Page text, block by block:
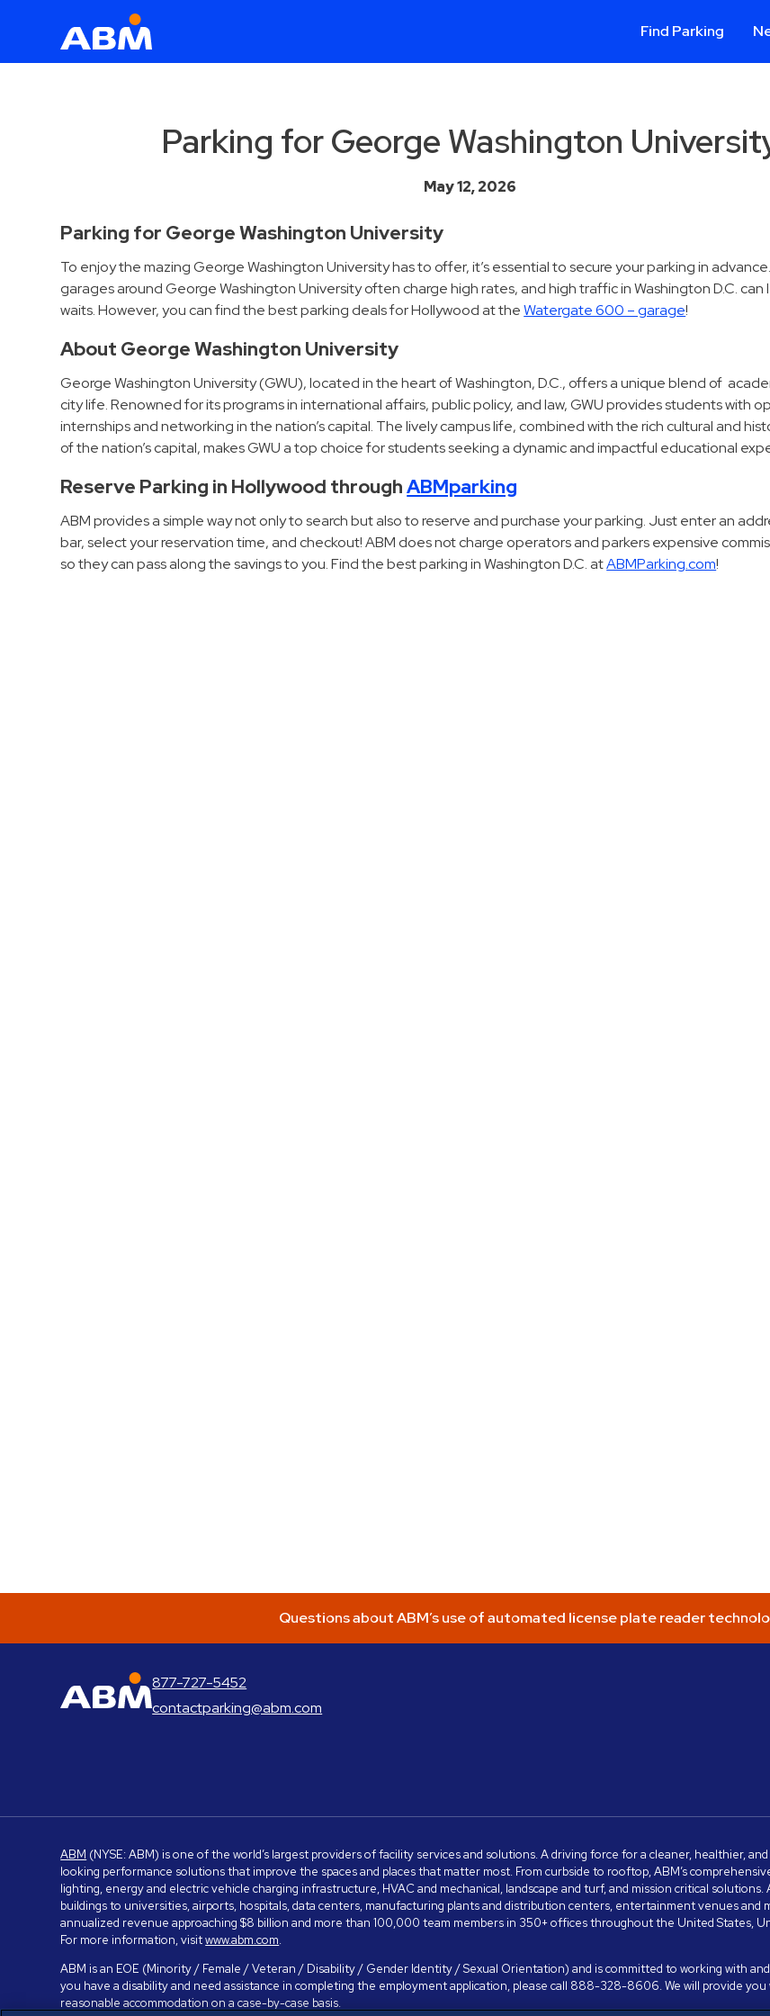
Find Parking
Aviation
Commercial
Education
Healthcare
Hospitals
Hospitality
Municipalities
Stadium
Parking for George Washington
May 12, 2026
Parking for George Washington University
To enjoy the mazing George Washington University has to offer, it’s essential to secure your parking in
garages around George Washington University often charge high rates, and high traffic in Washington D.C. can
waits. However, you can find the best parking deals for Hollywood at theWatergate 600 – garage!
About George Washington University
George Washington University (GWU), located in the heart of Washington, D.C., offers a unique blend of
city life. Renowned for its programs in international affairs, public policy, and law, GWU provides students with
internships and networking in the nation’s capital. The lively campus life, combined with the rich cultural and
of the nation’s capital, makes GWU a top choice for students seeking a dynamic and impactful educational
Reserve Parking in Hollywood throughABMparking
ABM provides a simple way not only to search but also to reserve and purchase your parking. Just enter an
bar, select your reservation time, and checkout! ABM does not charge operators and parkers expensive
so they can pass along the savings to you. Find the best parking in Washington D.C. atABMParking.com!
Questions about ABM’s use of automated license plate reader
ABM Parking
877-727-5452
contactparking@abm.com
ABM (NYSE: ABM) is one of the world’s largest providers of facility services and solutions. A driving force for a cleaner, healthier,
looking performance solutions that improve the spaces and places that matter most. From curbside to rooftop, ABM’s
lighting, energy and electric vehicle charging infrastructure, HVAC and mechanical, landscape and turf, and mission critical
buildings to universities, airports, hospitals, data centers, manufacturing plants and distribution centers, entertainment venues and
annualized revenue approaching $8 billion and more than 100,000 team members in 350+ offices throughout the United States,
For more information, visitwww.abm.com.
ABM is an EOE (Minority / Female / Veteran / Disability / Gender Identity / Sexual Orientation) and is committed to working with
you have a disability and need assistance in completing the employment application, please call 888-328-8606. We will provide
reasonable accommodation on a case-by-case basis.